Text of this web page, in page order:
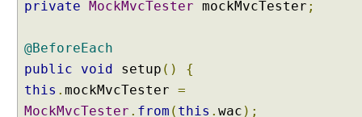
O
N
M
e
private MockMvcTester mockMvcTester ;
@BeforeEach
public
void setup ()
{
this . mockMvcTester =
MockMvcTester . from ( this . wac );